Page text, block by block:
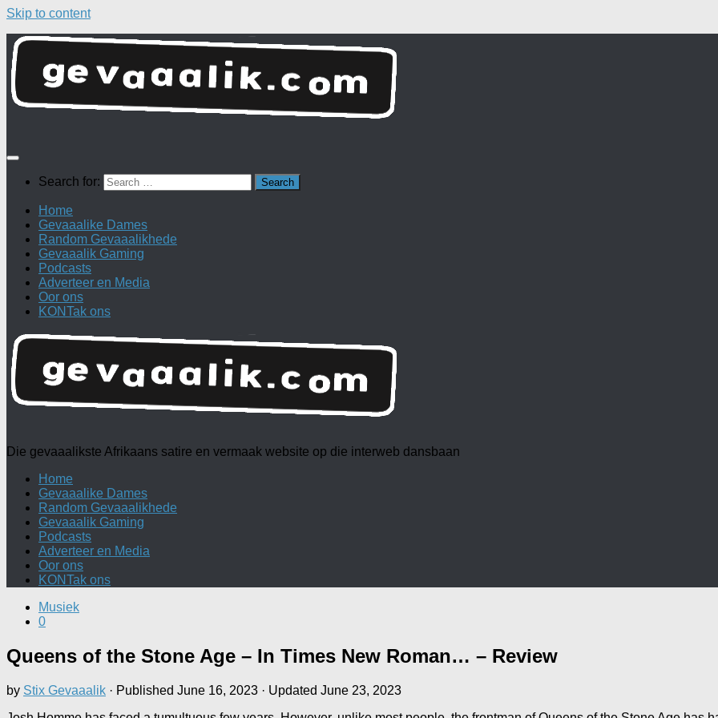
Skip to content
Search for:
Home
Gevaaalike Dames
Random Gevaaalikhede
Gevaaalik Gaming
Podcasts
Adverteer en Media
Oor ons
KONTak ons
Die gevaaalikste Afrikaans satire en vermaak website op die interweb dansbaan
Home
Gevaaalike Dames
Random Gevaaalikhede
Gevaaalik Gaming
Podcasts
Adverteer en Media
Oor ons
KONTak ons
Musiek
0
Queens of the Stone Age – In Times New Roman… – Review
by Stix Gevaaalik · Published June 16, 2023 · Updated June 23, 2023